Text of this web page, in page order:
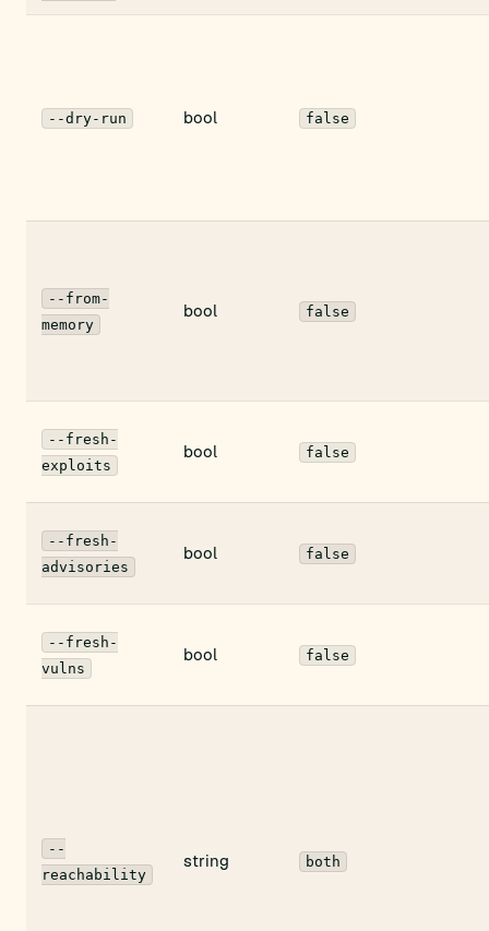
--dry-run bool false
--from-
memory
bool false
--fresh-
exploits
bool false
--fresh-
advisories
bool false
--fresh-
vulns
bool false
--
reachability
string both